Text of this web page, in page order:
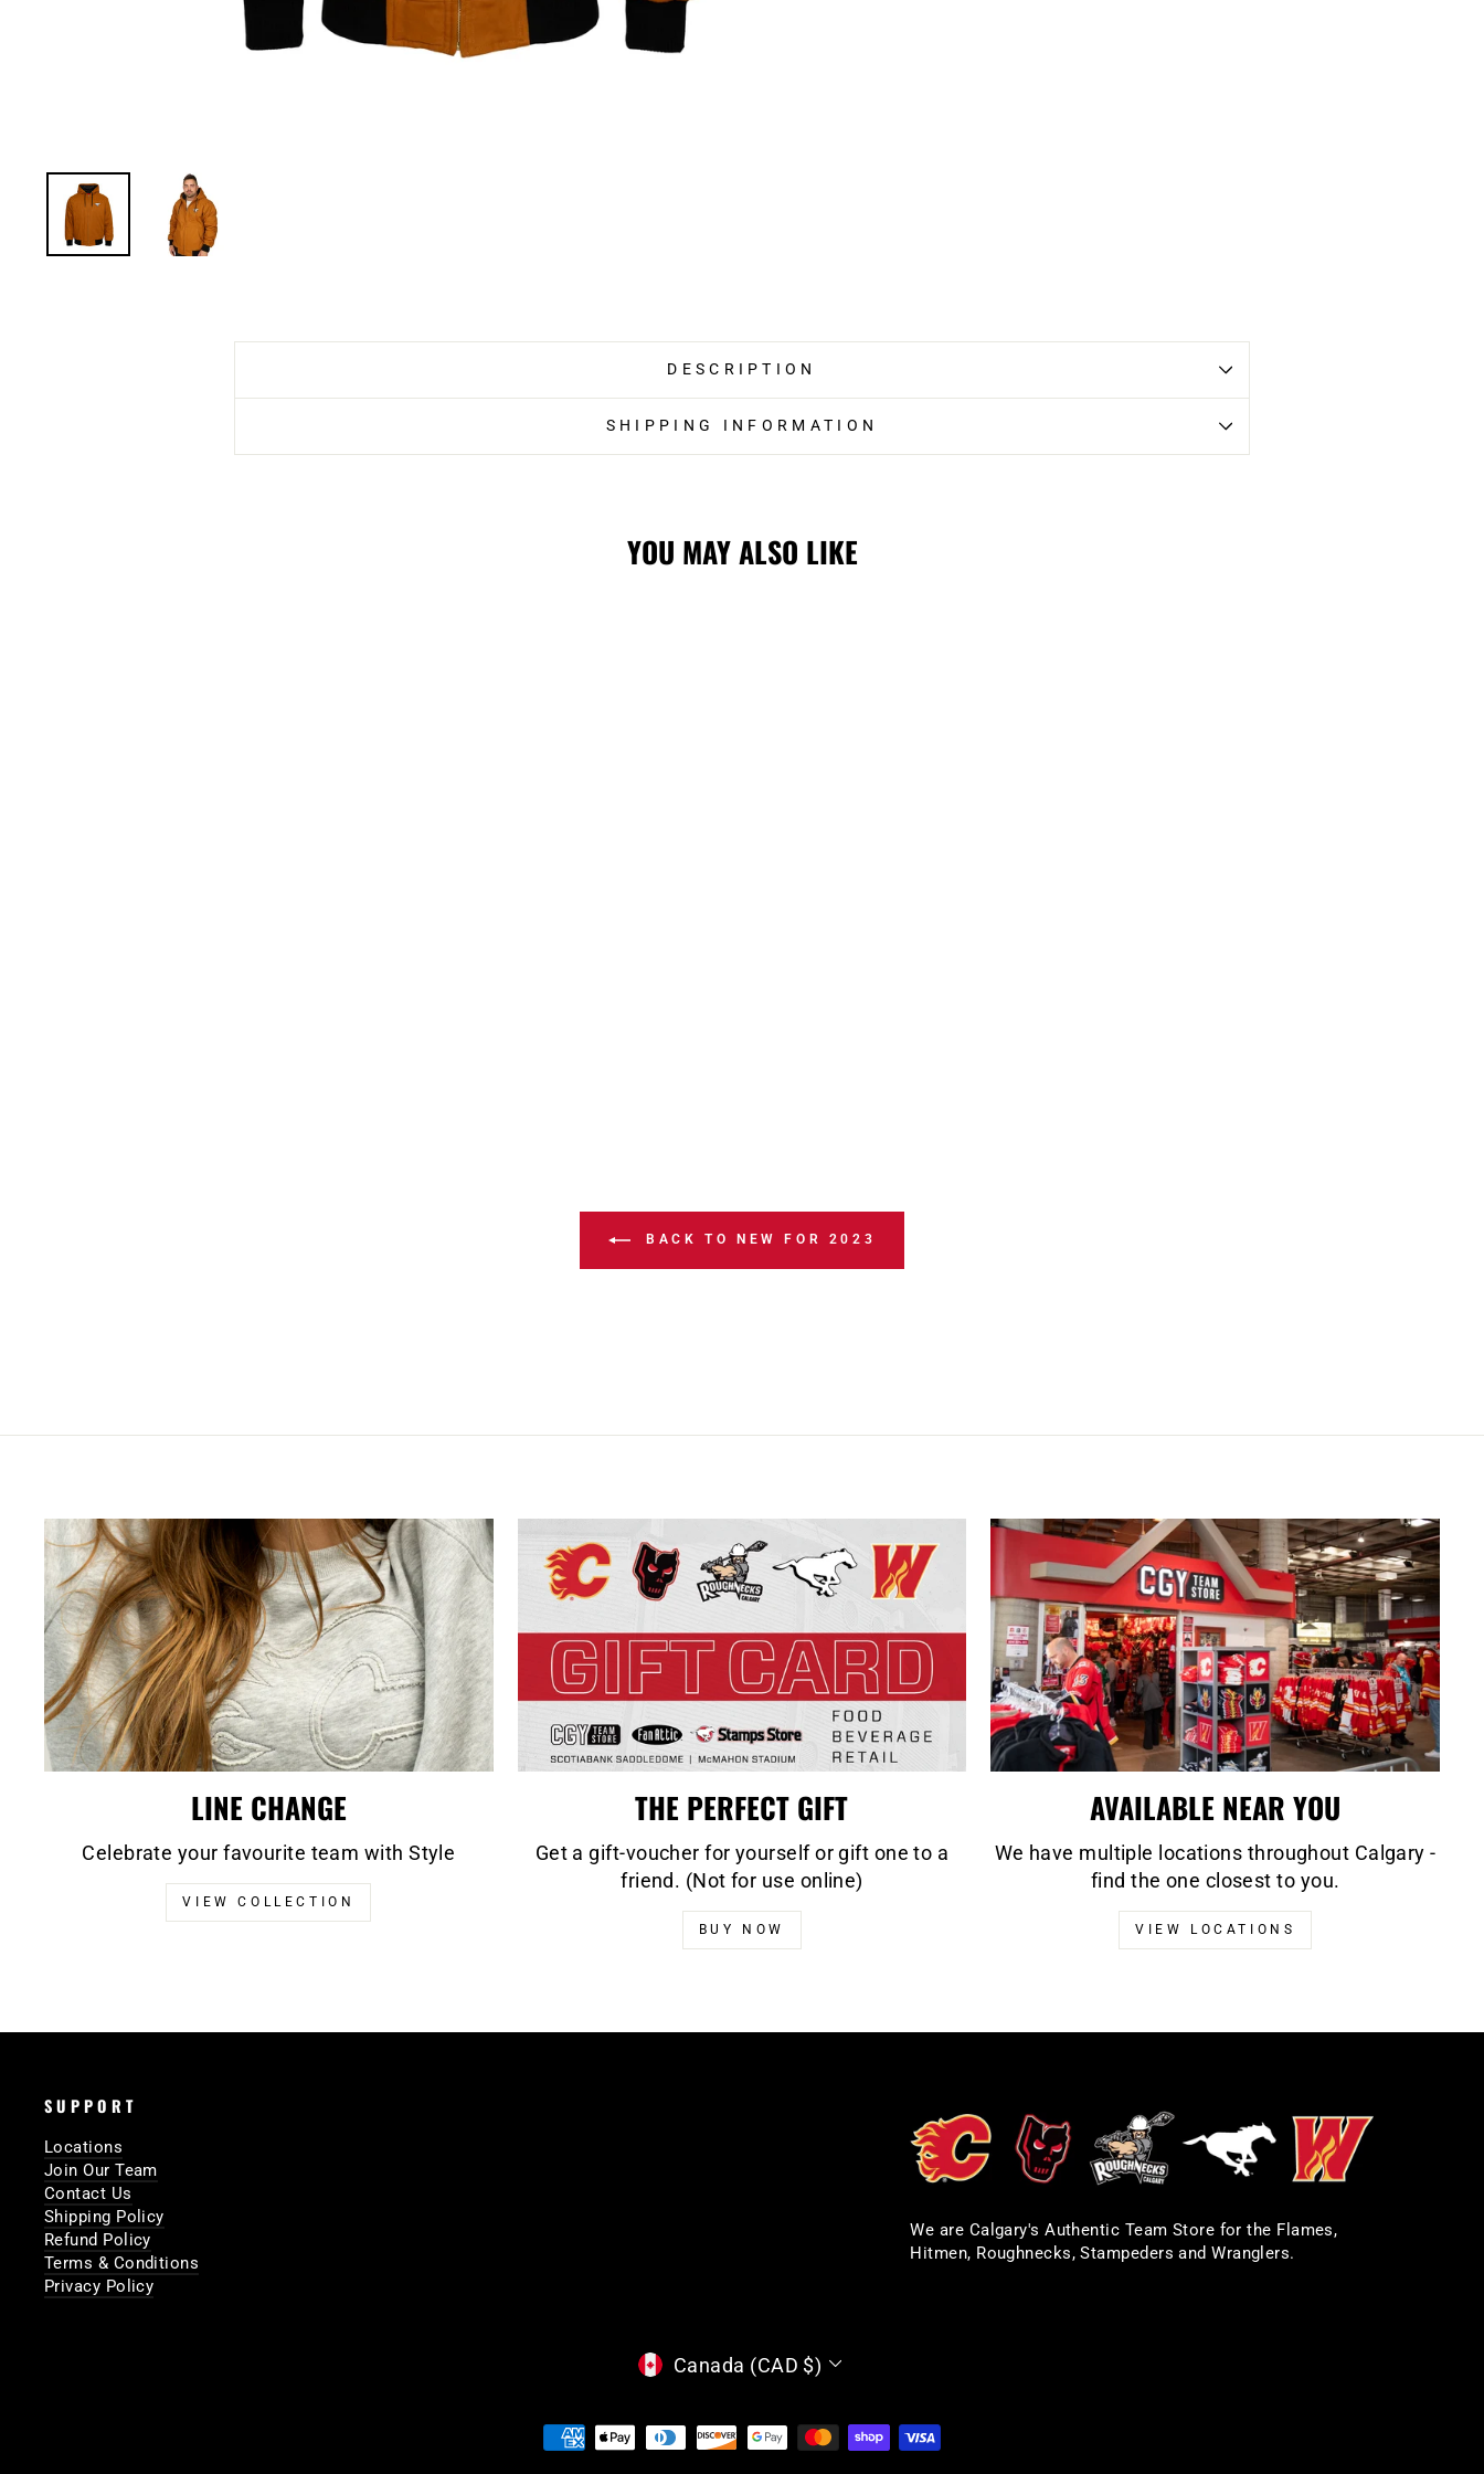
DESCRIPTION
SHIPPING INFORMATION
YOU MAY ALSO LIKE
BACK TO NEW FOR 2023
LINE CHANGE
Celebrate your favourite team with Style
VIEW COLLECTION
THE PERFECT GIFT
Get a gift-voucher for yourself or gift one to a
friend. (Not for use online)
BUY NOW
AVAILABLE NEAR YOU
We have multiple locations throughout Calgary -
find the one closest to you.
VIEW LOCATIONS
SUPPORT
Locations
Join Our Team
Contact Us
Shipping Policy
Refund Policy
Terms & Conditions
Privacy Policy
We are Calgary's Authentic Team Store for the Flames,
Hitmen, Roughnecks, Stampeders and Wranglers.
CURRENCY
Canada (CAD $)